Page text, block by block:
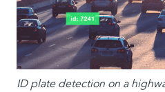
ID plate detection on a